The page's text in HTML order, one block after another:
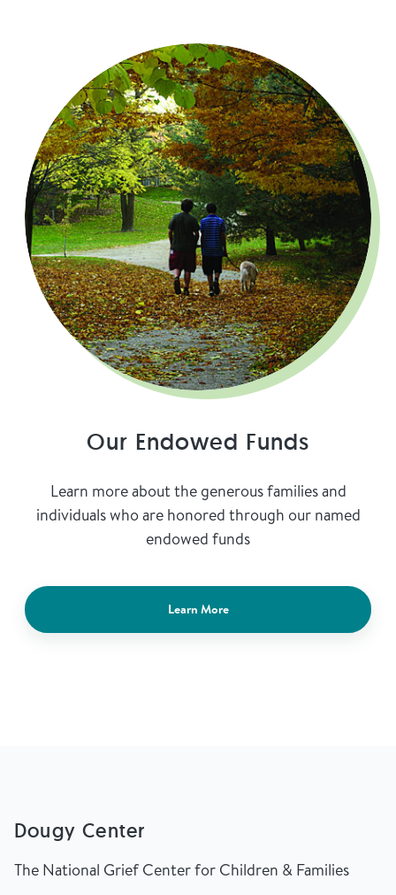
Our Endowed Funds
Learn more about the generous families and
individuals who are honored through our named
endowed funds
Learn More
Dougy Center
The National Grief Center for Children & Families